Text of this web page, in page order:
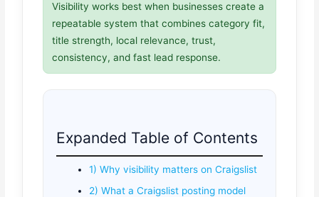
Visibility works best when businesses create a
repeatable system that combines category fit,
title strength, local relevance, trust,
consistency, and fast lead response.
Expanded Table of Contents
1) Why visibility matters on Craigslist
2) What a Craigslist posting model